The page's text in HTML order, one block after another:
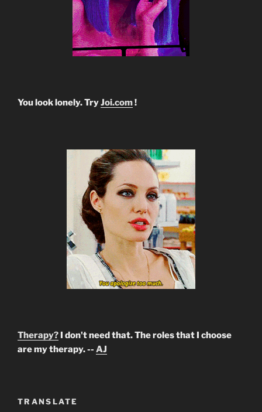
You look lonely. TryJoi.com!
Therapy? I don't need that. The roles that I choose
are my therapy. -- AJ
TRANSLATE